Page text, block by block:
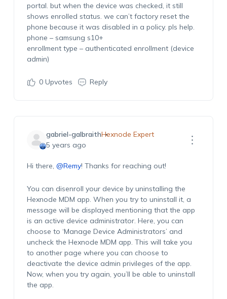
portal. but when the device was checked, it still
shows enrolled status. we can’t factory reset the
phone because it was disabled in a policy. pls help.
phone – samsung s10+
enrollment type – authenticated enrollment (device
admin)
0Upvotes Reply
gabriel-galbraithHexnode Expert
5 years ago
Hi there, @Remy! Thanks for reaching out!
You can disenroll your device by uninstalling the
Hexnode MDM app. When you try to uninstall it, a
message will be displayed mentioning that the app
is an active device administrator. Here, you can
choose to ‘Manage Device Administrators’ and
uncheck the Hexnode MDM app. This will take you
to another page where you can choose to
deactivate the device admin privileges of the app.
Now, when you try again, you’ll be able to uninstall
the app.